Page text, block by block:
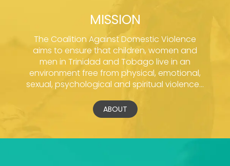
MISSION
The Coalition Against Domestic Violence
aims to ensure that children, women and
men in Trinidad and Tobago live in an
environment free from physical, emotional,
sexual, psychological and spiritual violence...
ABOUT